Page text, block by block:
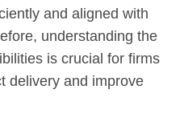
and aligned with
understanding the
is crucial for firms
delivery and improve